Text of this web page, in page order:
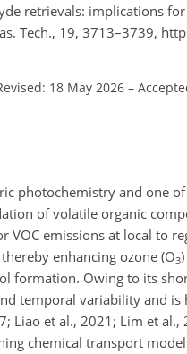
retrievals: implications
Tech., 19, 3713–3739,
18 May 2026 –
photochemistry and one
of volatile organic
emissions at local to
enhancing ozone (O3
formation. Owing to its
temporal variability and
Liao et al., 2021; Lim et
chemical transport